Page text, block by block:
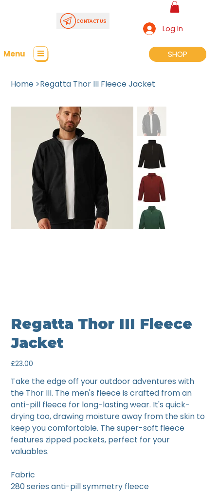
SHOP
Menu SHOP
CONTACT US
Log In
Home >Regatta Thor III Fleece Jacket
Regatta Thor III Fleece
Jacket
Price
£23.00
Take the edge off your outdoor adventures with
the Thor III. The men's fleece is crafted from an
anti-pill fleece for long-lasting wear. It's quick-
drying too, drawing moisture away from the skin to
keep you comfortable. The super-soft fleece
features zipped pockets, perfect for your
valuables.
Fabric
280 series anti-pill symmetry fleece